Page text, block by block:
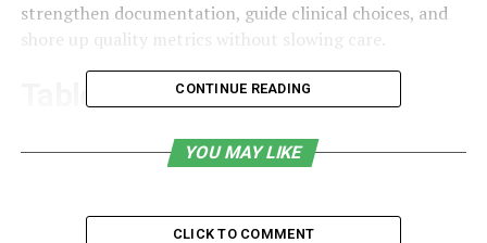
strengthen documentation, guide clinical choices, and
shore up quality metrics without slowing care.
Table of Contents
Meeting the Moment in Primary Care
CONTINUE READING
YOU MAY LIKE
CLICK TO COMMENT